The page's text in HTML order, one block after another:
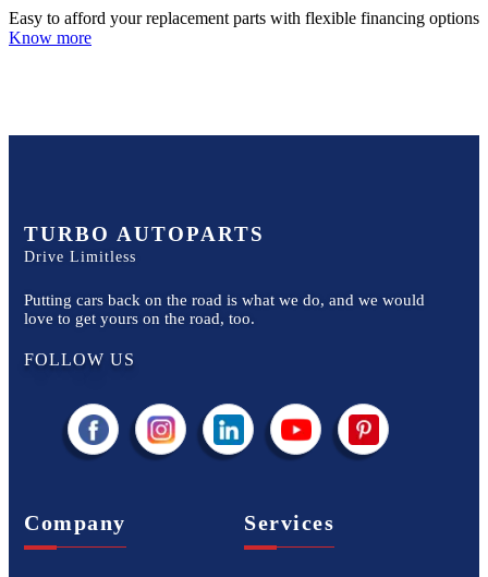
Easy to afford your replacement parts with flexible financing options
Know more
TURBO AUTOPARTS
Drive Limitless
Putting cars back on the road is what we do, and we would
love to get yours on the road, too.
FOLLOW US
Company Services